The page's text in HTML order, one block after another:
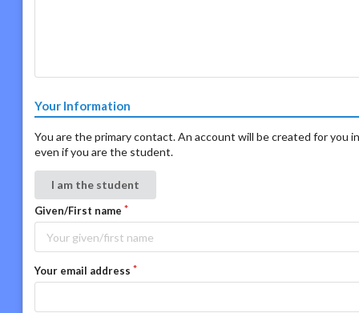
Your Information
You are the primary contact. An account will be created for you
even if you are the student.
I am the student
Given/First name
Your email address